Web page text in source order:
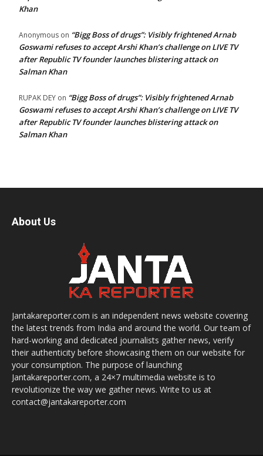
Khan
Anonymous on “Bigg Boss of drugs”: Visibly frightened Arnab
Goswami refuses to accept Arshi Khan’s challenge on LIVE TV
after Republic TV founder launches blistering attack on
Salman Khan
RUPAK DEY on “Bigg Boss of drugs”: Visibly frightened Arnab
Goswami refuses to accept Arshi Khan’s challenge on LIVE TV
after Republic TV founder launches blistering attack on
Salman Khan
About Us
Jantakareporter.com is an independent news website covering
the latest trends from India and around the world. Our team of
hard-working and dedicated journalists gather news, verify
their authenticity before showcasing them on our website for
your consumption. The purpose of launching
Jantakareporter.com, a 24×7 multimedia website is to
revolutionize the way we gather news. Write to us at
contact@jantakareporter.com